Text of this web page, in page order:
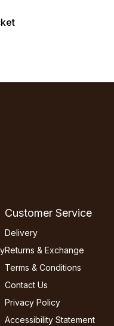
Customer Service
Delivery
Returns & Exchange
Terms & Conditions
Contact Us
Privacy Policy
Accessibility Statement